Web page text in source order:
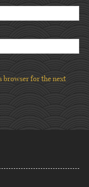
browser for the next